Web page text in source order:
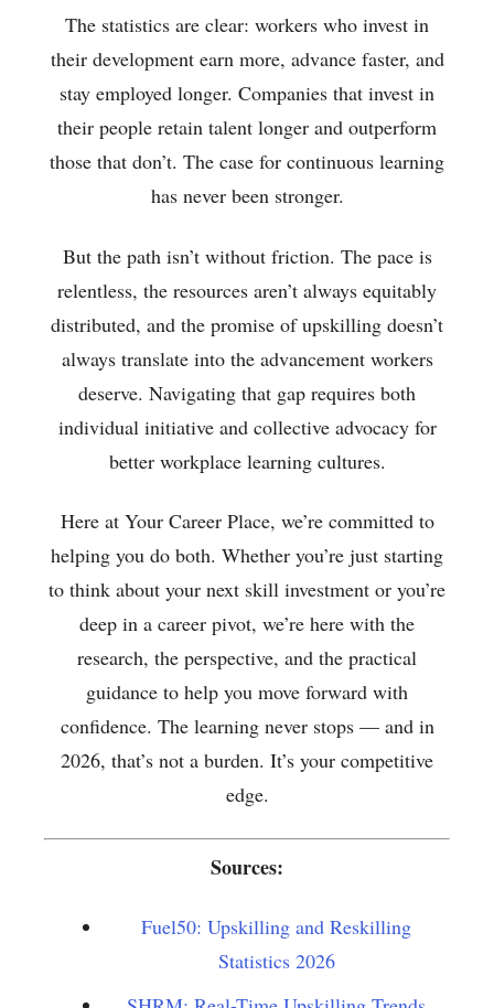
The statistics are clear: workers who invest in
their development earn more, advance faster, and
stay employed longer. Companies that invest in
their people retain talent longer and outperform
those that don’t. The case for continuous learning
has never been stronger.
But the path isn’t without friction. The pace is
relentless, the resources aren’t always equitably
distributed, and the promise of upskilling doesn’t
always translate into the advancement workers
deserve. Navigating that gap requires both
individual initiative and collective advocacy for
better workplace learning cultures.
Here at Your Career Place, we’re committed to
helping you do both. Whether you’re just starting
to think about your next skill investment or you’re
deep in a career pivot, we’re here with the
research, the perspective, and the practical
guidance to help you move forward with
confidence. The learning never stops — and in
2026, that’s not a burden. It’s your competitive
edge.
Sources:
Fuel50: Upskilling and Reskilling
Statistics 2026